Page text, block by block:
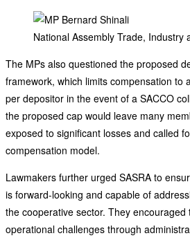
National Assembly Trade,
The MPs also questioned the proposed
framework, which limits compensation to
per depositor in the event of a SACCO
the proposed cap would leave many
exposed to significant losses and called
compensation model.
Lawmakers further urged SASRA to
is forward-looking and capable of
the cooperative sector. They
operational challenges through